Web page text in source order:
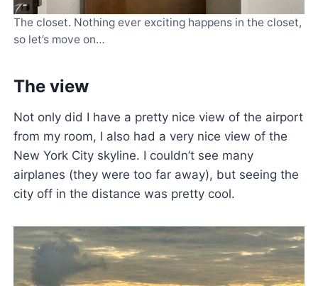
The closet. Nothing ever exciting happens in the closet,
so let’s move on…
The view
Not only did I have a pretty nice view of the airport
from my room, I also had a very nice view of the
New York City skyline. I couldn’t see many
airplanes (they were too far away), but seeing the
city off in the distance was pretty cool.